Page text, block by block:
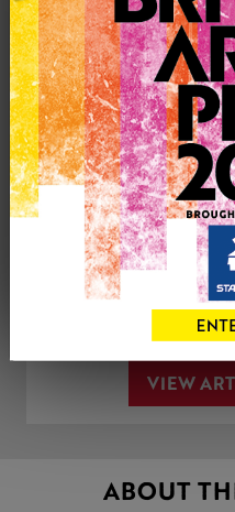
0
VIEW
ABOUT